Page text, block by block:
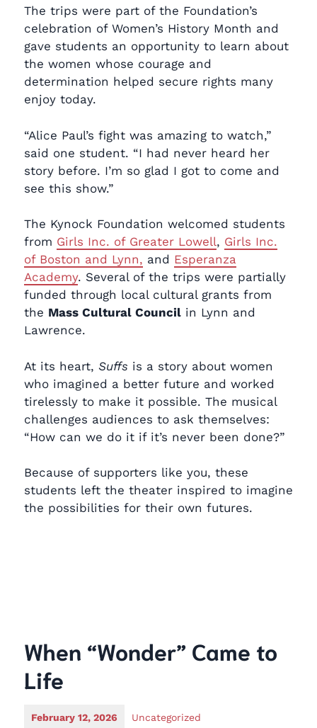
The trips were part of the Foundation’s
celebration of Women’s History Month and
gave students an opportunity to learn about
the women whose courage and
determination helped secure rights many
enjoy today.
“Alice Paul’s fight was amazing to watch,”
said one student. “I had never heard her
story before. I’m so glad I got to come and
see this show.”
The Kynock Foundation welcomed students
from Girls Inc. of Greater Lowell, Girls Inc.
of Boston and Lynn, and Esperanza
Academy. Several of the trips were partially
funded through local cultural grants from
the Mass Cultural Council in Lynn and
Lawrence.
At its heart, Suffs is a story about women
who imagined a better future and worked
tirelessly to make it possible. The musical
challenges audiences to ask themselves:
“How can we do it if it’s never been done?”
Because of supporters like you, these
students left the theater inspired to imagine
the possibilities for their own futures.
When “Wonder” Came to
Life
February 12, 2026 Uncategorized